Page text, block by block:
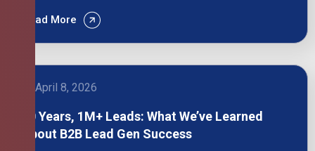
Read More
April 8, 2026
10 Years, 1M+ Leads: What We’ve Learned
About B2B Lead Gen Success